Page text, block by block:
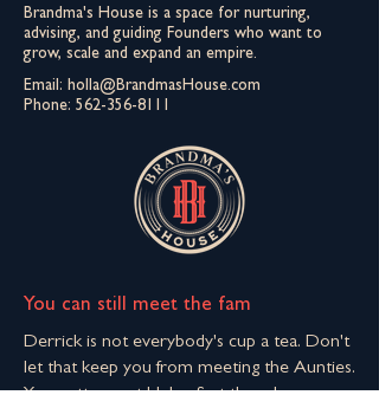
Brandma's House is a space for nurturing,
advising, and guiding Founders who want to
grow, scale and expand an empire.
Email: holla@BrandmasHouse.com
Phone: 562-356-8111
You can still meet the fam
Derrick is not everybody's cup a tea. Don't
let that keep you from meeting the Aunties.